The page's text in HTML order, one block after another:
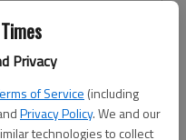
Privacy
of Service (including
Privacy Policy. We and our
technologies to collect
here